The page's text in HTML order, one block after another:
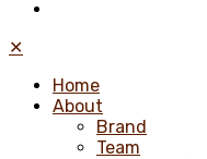
✕
Home
About
Brand
Team